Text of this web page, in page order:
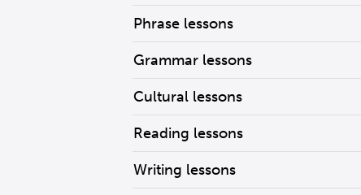
Phrase lessons
Grammar lessons
Cultural lessons
Reading lessons
Writing lessons